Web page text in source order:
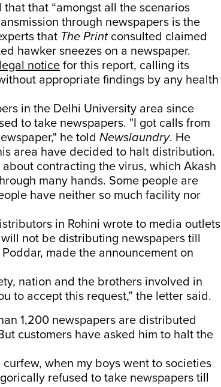
that that “amongst all the scenarios
through newspapers is the
that The Printconsulted claimed
hawker sneezes on a newspaper.
legal notice for this report, calling its
appropriate findings by any health
in the ​​Delhi University area since
to take newspapers. "I got calls from
he told Newslaundry. He
area have decided to halt distribution.
contracting the virus, which Akash
many hands. Some people are
have neither so much facility nor
in Rohini wrote to media outlets
not be distributing newspapers till
made the announcement on
nation and the brothers involved in
to accept this request,” the letter said.
1,200 newspapers are distributed
customers have asked him to halt the
when my boys went to societies
refused to take newspapers till